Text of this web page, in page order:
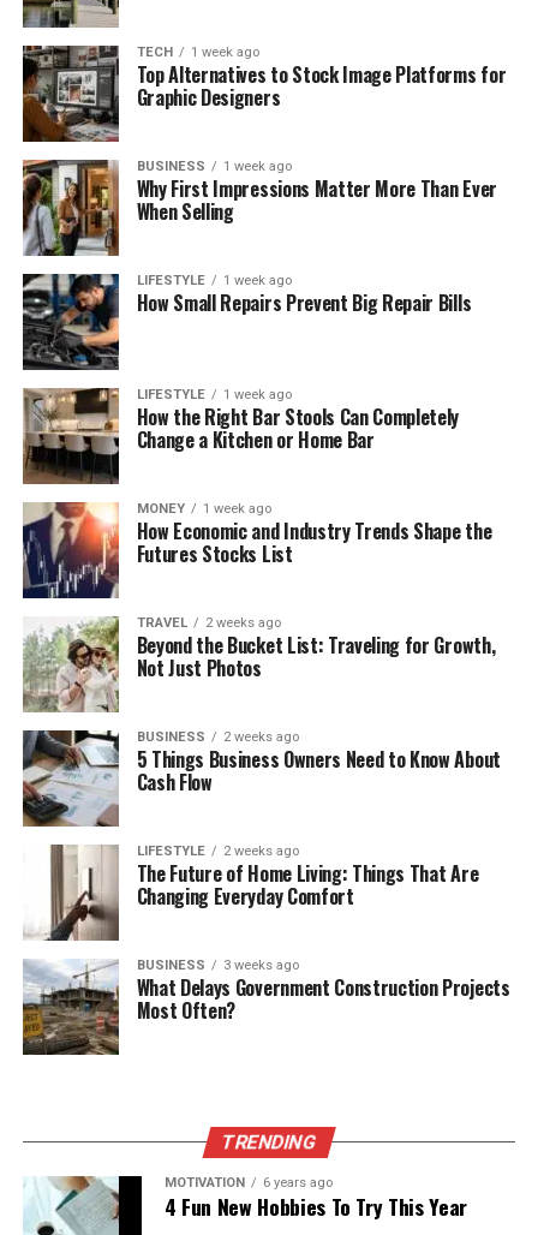
TECH 1 week ago
Top Alternatives to Stock Image Platforms for
Graphic Designers
BUSINESS 1 week ago
Why First Impressions Matter More Than Ever
When Selling
LIFESTYLE 1 week ago
How Small Repairs Prevent Big Repair Bills
LIFESTYLE 1 week ago
How the Right Bar Stools Can Completely
Change a Kitchen or Home Bar
MONEY 1 week ago
How Economic and Industry Trends Shape the
Futures Stocks List
TRAVEL 2 weeks ago
Beyond the Bucket List: Traveling for Growth,
Not Just Photos
BUSINESS 2 weeks ago
5 Things Business Owners Need to Know About
Cash Flow
LIFESTYLE 2 weeks ago
The Future of Home Living: Things That Are
Changing Everyday Comfort
BUSINESS 3 weeks ago
What Delays Government Construction Projects
Most Often?
TRENDING
MOTIVATION 6 years ago
4 Fun New Hobbies To Try This Year